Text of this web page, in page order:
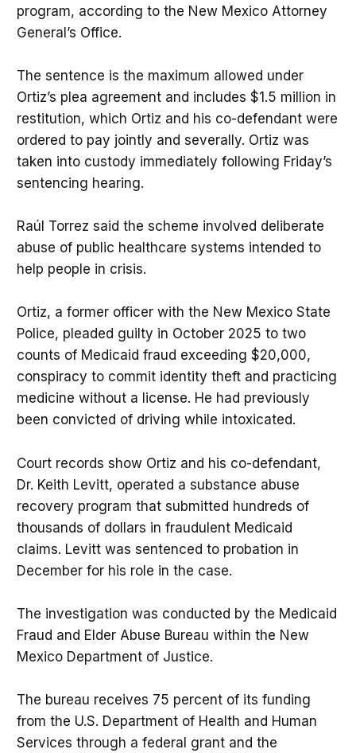
program, according to the New Mexico Attorney
General’s Office.
The sentence is the maximum allowed under
Ortiz’s plea agreement and includes $1.5 million in
restitution, which Ortiz and his co-defendant were
ordered to pay jointly and severally. Ortiz was
taken into custody immediately following Friday’s
sentencing hearing.
Raúl Torrez said the scheme involved deliberate
abuse of public healthcare systems intended to
help people in crisis.
Ortiz, a former officer with the New Mexico State
Police, pleaded guilty in October 2025 to two
counts of Medicaid fraud exceeding $20,000,
conspiracy to commit identity theft and practicing
medicine without a license. He had previously
been convicted of driving while intoxicated.
Court records show Ortiz and his co-defendant,
Dr. Keith Levitt, operated a substance abuse
recovery program that submitted hundreds of
thousands of dollars in fraudulent Medicaid
claims. Levitt was sentenced to probation in
December for his role in the case.
The investigation was conducted by the Medicaid
Fraud and Elder Abuse Bureau within the New
Mexico Department of Justice.
The bureau receives 75 percent of its funding
from the U.S. Department of Health and Human
Services through a federal grant and the